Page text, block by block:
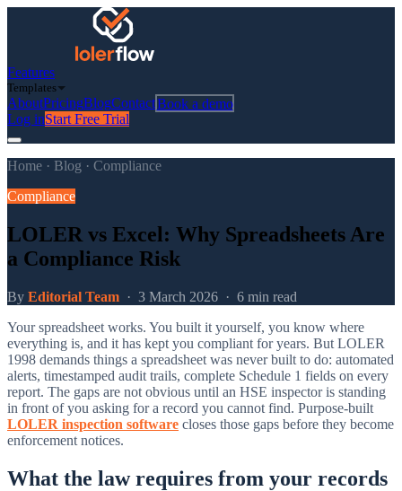
Features
Templates
AboutPricingBlogContactBook a demo
Log inStart Free Trial
Home · Blog · Compliance
Compliance
LOLER vs Excel: Why Spreadsheets Are
a Compliance Risk
By Editorial Team · 3 March 2026 · 6 min read
Your spreadsheet works. You built it yourself, you know where
everything is, and it has kept you compliant for years. But LOLER
1998 demands things a spreadsheet was never built to do: automated
alerts, timestamped audit trails, complete Schedule 1 fields on every
report. The gaps are not obvious until an HSE inspector is standing
in front of you asking for a record you cannot find. Purpose-built
LOLER inspection software closes those gaps before they become
enforcement notices.
What the law requires from your records